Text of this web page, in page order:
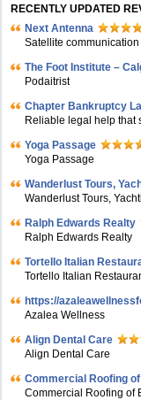
RECENTLY UPDATED
Next Antenna
Satellite
The Foot Institute –
Podaitrist
Chapter Bankruptcy
Reliable legal help that
Yoga Passage
Yoga Passage
Wanderlust Tours,
Wanderlust Tours,
Ralph Edwards Realty
Ralph Edwards Realty
Tortello Italian
Tortello Italian
https://
Azalea Wellness
Align Dental Care
Align Dental Care
Commercial Roofing
Commercial Roofing of